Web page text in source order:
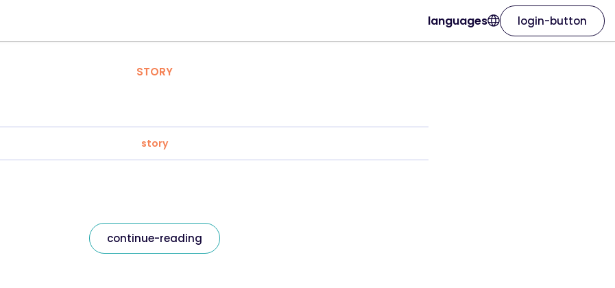
languages login-button
STORY
story
continue-reading